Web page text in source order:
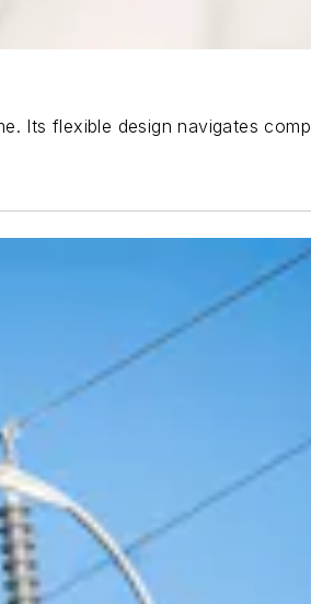
Its flexible design navigates